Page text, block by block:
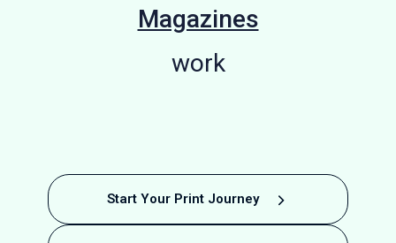
Magazines
work
Celestial
Bodies by
Airlift to
Berlin
Alice
Stocker
Softback
Artist
Hardback
Photobook
A
Journey
The Effects
of War
Colin
McPherson
Hardback
Photobook
Start Your Print Journey